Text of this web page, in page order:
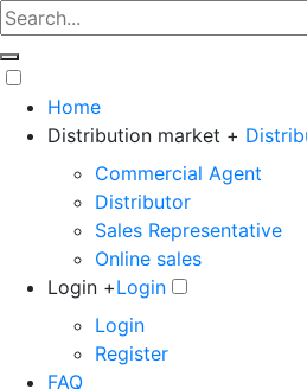
Home
Distribution market +
Commercial Agent
Distributor
Sales Representative
Online sales
Login +Login
Login
Register
FAQ